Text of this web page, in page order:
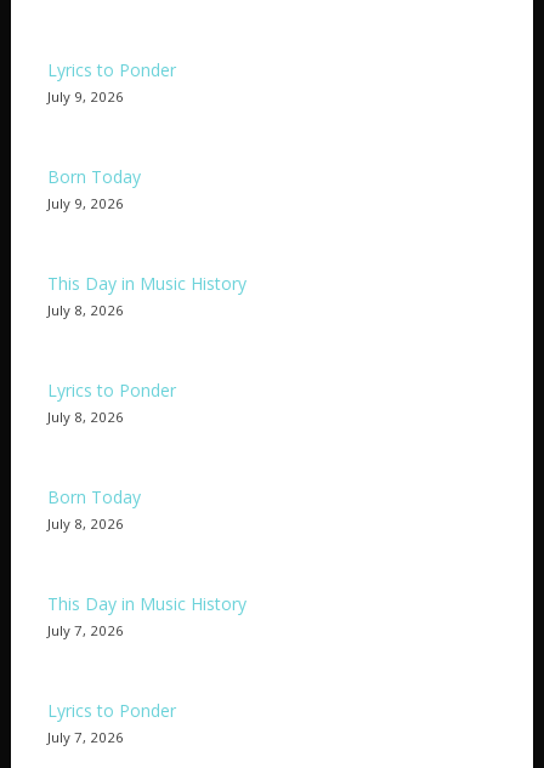
Lyrics to Ponder
July 9, 2026
Born Today
July 9, 2026
This Day in Music History
July 8, 2026
Lyrics to Ponder
July 8, 2026
Born Today
July 8, 2026
This Day in Music History
July 7, 2026
Lyrics to Ponder
July 7, 2026